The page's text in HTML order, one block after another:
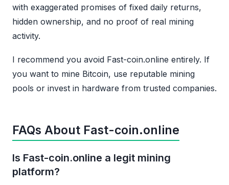
with exaggerated promises of fixed daily returns,
hidden ownership, and no proof of real mining
activity.
I recommend you avoid Fast-coin.online entirely. If
you want to mine Bitcoin, use reputable mining
pools or invest in hardware from trusted companies.
FAQs About Fast-coin.online
Is Fast-coin.online a legit mining
platform?